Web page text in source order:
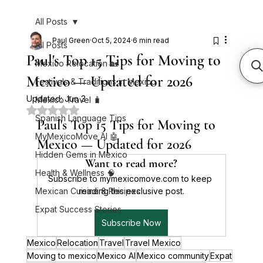
All Posts
Mexico Relocation 🏡
Festivals & Traditions in Mexico
Mexico Travel 🧳
Spanish Language Tips
MyMexicoMove AI 🤖
Hidden Gems in Mexico
Health & Wellness 🧠
Mexican Cuisine & Recipes
Expat Success Stories
All Posts
Paul's Top 15 Tips for Moving to
Mexico — Updated for 2026
Paul Green Oct 5, 2024 6 min read
Updated:Jun 3
Rated NaN out of 5 stars.
Paul's Top 15 Tips for Moving to
Mexico — Updated for 2026
Want to read more?
Subscribe to mymexicomove.com to keep
reading this exclusive post.
Subscribe Now
MexicoRelocation Travel Travel Mexico
Moving to mexicoMexico AIMexico communityExpat